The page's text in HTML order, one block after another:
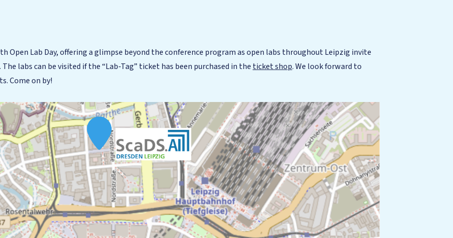
Open Lab Day, offering a glimpse beyond the conference program as open labs throughout Leipzig invite
labs can be visited if the “Lab-Tag” ticket has been purchased in the ticket shop. We look forward to
Come on by!